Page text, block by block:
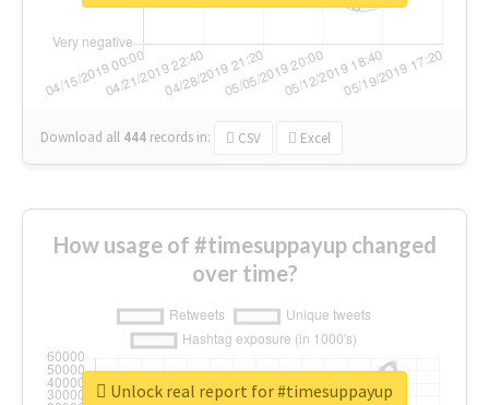
Download all 444 records in: CSV Excel
How usage of #timesuppayup changed
over time?
Unlock real report for #timesuppayup